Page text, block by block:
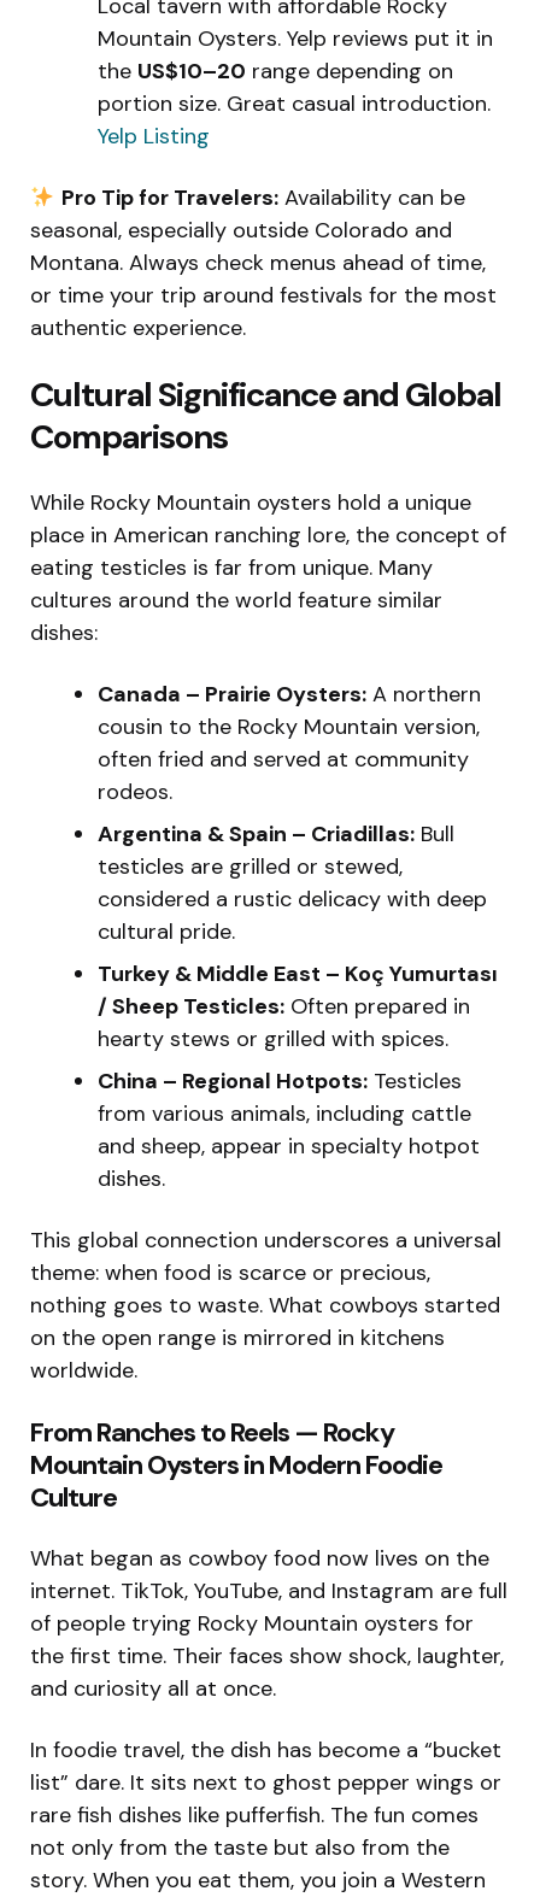
Local tavern with affordable Rocky
Mountain Oysters. Yelp reviews put it in
the US$10–20 range depending on
portion size. Great casual introduction.
Yelp Listing
Pro Tip for Travelers:Availability can be
seasonal, especially outside Colorado and
Montana. Always check menus ahead of time,
or time your trip around festivals for the most
authentic experience.
Cultural Significance and Global
Comparisons
While Rocky Mountain oysters hold a unique
place in American ranching lore, the concept of
eating testicles is far from unique. Many
cultures around the world feature similar
dishes:
Canada – Prairie Oysters: A northern
cousin to the Rocky Mountain version,
often fried and served at community
rodeos.
Argentina & Spain – Criadillas: Bull
testicles are grilled or stewed,
considered a rustic delicacy with deep
cultural pride.
Turkey & Middle East – Koç Yumurtası
/ Sheep Testicles: Often prepared in
hearty stews or grilled with spices.
China – Regional Hotpots: Testicles
from various animals, including cattle
and sheep, appear in specialty hotpot
dishes.
This global connection underscores a universal
theme: when food is scarce or precious,
nothing goes to waste. What cowboys started
on the open range is mirrored in kitchens
worldwide.
From Ranches to Reels — Rocky
Mountain Oysters in Modern Foodie
Culture
What began as cowboy food now lives on the
internet. TikTok, YouTube, and Instagram are full
of people trying Rocky Mountain oysters for
the first time. Their faces show shock, laughter,
and curiosity all at once.
In foodie travel, the dish has become a “bucket
list” dare. It sits next to ghost pepper wings or
rare fish dishes like pufferfish. The fun comes
not only from the taste but also from the
story. When you eat them, you join a Western